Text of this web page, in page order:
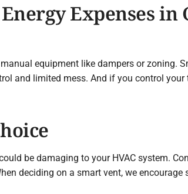
Expenses in
equipment like dampers or zoning.
and limited mess. And if you control
be damaging to your HVAC system.
deciding on a smart vent, we